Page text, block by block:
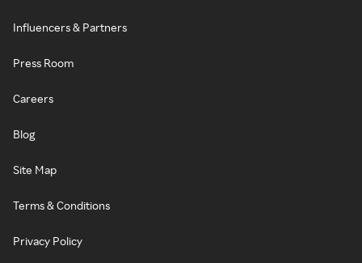
Influencers & Partners
Press Room
Careers
Blog
Site Map
Terms & Conditions
Privacy Policy